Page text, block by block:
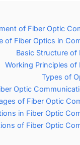
of Fiber Optic
of Fiber Optics in
Basic Structure of
Working Principles of
Types of
Optic
of Fiber Optic
in Fiber Optic
of Fiber Optic